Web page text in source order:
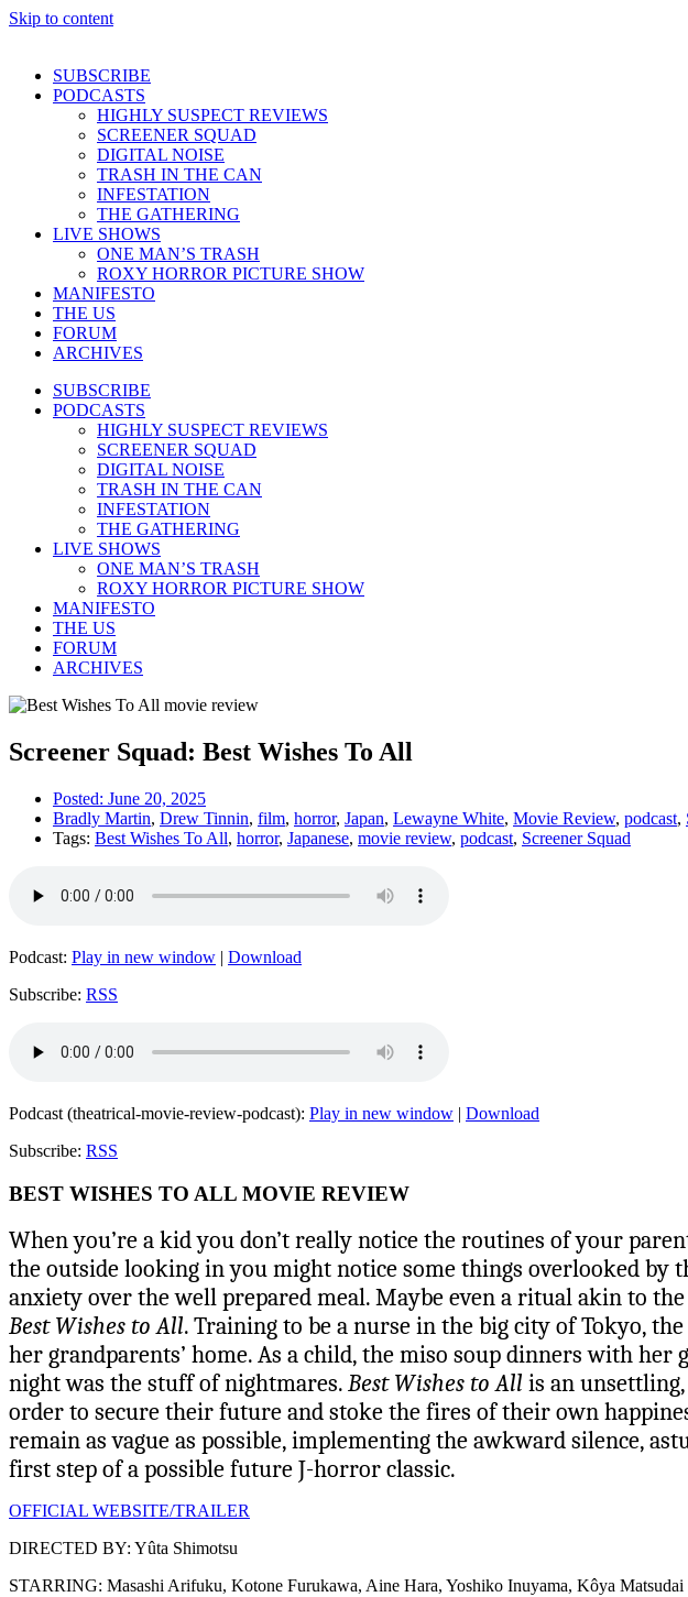
Skip to content
SUBSCRIBE
PODCASTS
HIGHLY SUSPECT REVIEWS
SCREENER SQUAD
DIGITAL NOISE
TRASH IN THE CAN
INFESTATION
THE GATHERING
LIVE SHOWS
ONE MAN’S TRASH
ROXY HORROR PICTURE SHOW
MANIFESTO
THE US
FORUM
ARCHIVES
SUBSCRIBE
PODCASTS
HIGHLY SUSPECT REVIEWS
SCREENER SQUAD
DIGITAL NOISE
TRASH IN THE CAN
INFESTATION
THE GATHERING
LIVE SHOWS
ONE MAN’S TRASH
ROXY HORROR PICTURE SHOW
MANIFESTO
THE US
FORUM
ARCHIVES
Screener Squad: Best Wishes To All
Posted: June 20, 2025
Bradly Martin, Drew Tinnin, film, horror, Japan, Lewayne White, Movie Review, podcast,
Tags: Best Wishes To All, horror, Japanese, movie review, podcast, Screener Squad
Podcast: Play in new window | Download
Subscribe: RSS
Podcast (theatrical-movie-review-podcast): Play in new window | Download
Subscribe: RSS
BEST WISHES TO ALL MOVIE REVIEW
When you’re a kid you don’t really notice the routines of your
the outside looking in you might notice some things overlooked by
anxiety over the well prepared meal. Maybe even a ritual akin to
Best Wishes to All. Training to be a nurse in the big city of Tokyo,
her grandparents’ home. As a child, the miso soup dinners with
night was the stuff of nightmares.Best Wishes to All is an
order to secure their future and stoke the fires of their own
remain as vague as possible, implementing the awkward silence,
first step of a possible future J-horror classic.
OFFICIAL WEBSITE/TRAILER
DIRECTED BY: Yûta Shimotsu
STARRING: Masashi Arifuku, Kotone Furukawa, Aine Hara, Yoshiko Inuyama, Kôya Matsudai